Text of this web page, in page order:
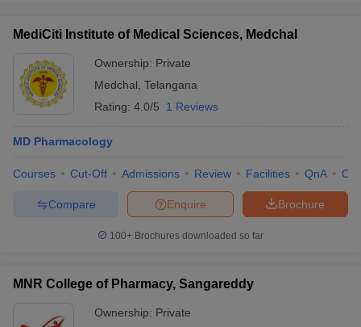
MediCiti Institute of Medical Sciences, Medchal
Ownership: Private
Medchal Telangana
Rating: 4.0/5 1 Reviews
MD Pharmacology
Courses Cut-Off Admissions Review Facilities QnA
Brochure
Enquire
Compare
100+ Brochures downloaded so far
MNR College of Pharmacy, Sangareddy
Ownership: Private